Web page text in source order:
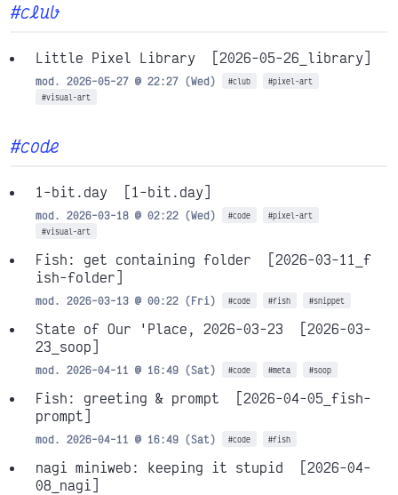
#club
Little Pixel Library [2026-05-26_library]
mod. 2026-05-27 @ 22:27 (Wed) #club
#pixel-art
#visual-art
#code
1-bit.day [1-bit.day]
mod. 2026-03-18 @ 02:22 (Wed) #code
#pixel-art
#visual-art
Fish: get containing folder
[2026-03-11_f
ish-folder]
mod. 2026-03-13 @ 00:22 (Fri) #code #fish #snippet
State of Our 'Place, 2026-03-23
[2026-03-
23_soop]
mod. 2026-04-11 @ 16:49 (Sat) #code #meta #soop
Fish: greeting & prompt
[2026-04-05_fish-
prompt]
mod. 2026-04-11 @ 16:49 (Sat) #code #fish
nagi miniweb: keeping it stupid
[2026-04-
08_nagi]